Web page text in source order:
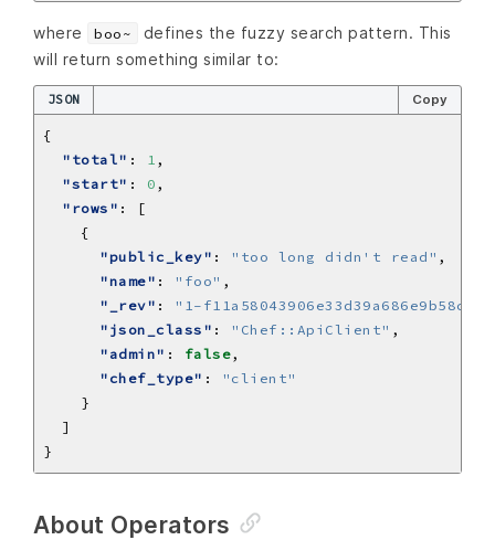
where boo~
defines the fuzzy search pattern. This
will return something similar to:
JSON Copy
"total" : 1
"start" : 0
"rows"
"public_key" : "too long didn't read"
"name" : "foo"
"_rev" :
"1-
"json_class" : "Chef::ApiClient"
"admin" : false
"chef_type" :
"client"
About Operators